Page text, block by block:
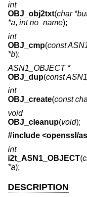
int
OBJ_obj2txt(char
*a, int no_name);
int
OBJ_cmp(const
*b);
ASN1_OBJECT *
OBJ_dup(const
int
OBJ_create(const
void
OBJ_cleanup(void);
#include <openssl/
int
i2t_ASN1_OBJECT(
*a);
DESCRIPTION